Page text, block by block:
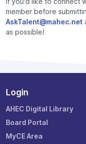
member before
AskTalent@mahec.net
as possible!
Login
AHEC Digital Library
Board Portal
MyCE Area